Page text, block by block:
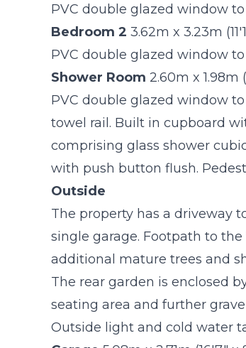
PVC double glazed window
Bedroom 2 3.62m x 3.23m
PVC double glazed window
Shower Room 2.60m x 1.98m
PVC double glazed window
towel rail. Built in cupboard
comprising glass shower
with push button flush.
Outside
The property has a driveway
single garage. Footpath to
additional mature trees and
The rear garden is enclosed
seating area and further
Outside light and cold water